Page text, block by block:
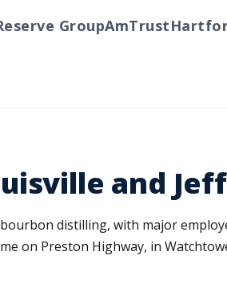
GroupAmTrustHartford
and
distilling, with major
on Preston Highway, in